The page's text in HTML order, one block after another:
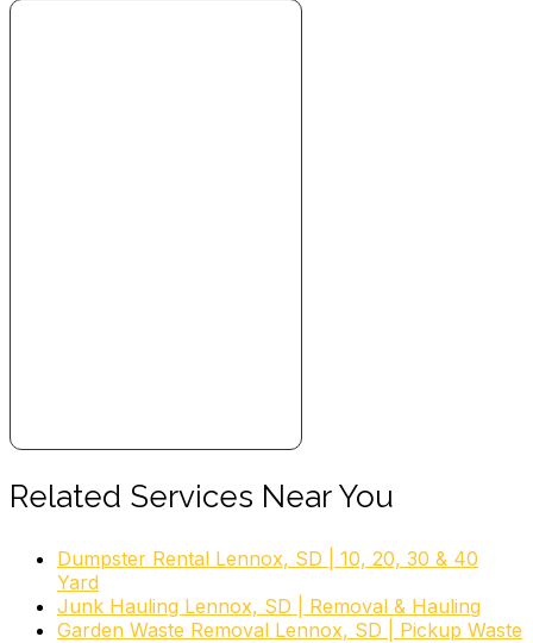
Related Services Near You
Dumpster Rental Lennox, SD | 10, 20, 30 & 40
Yard
Junk Hauling Lennox, SD | Removal & Hauling
Garden Waste Removal Lennox, SD | Pickup Waste